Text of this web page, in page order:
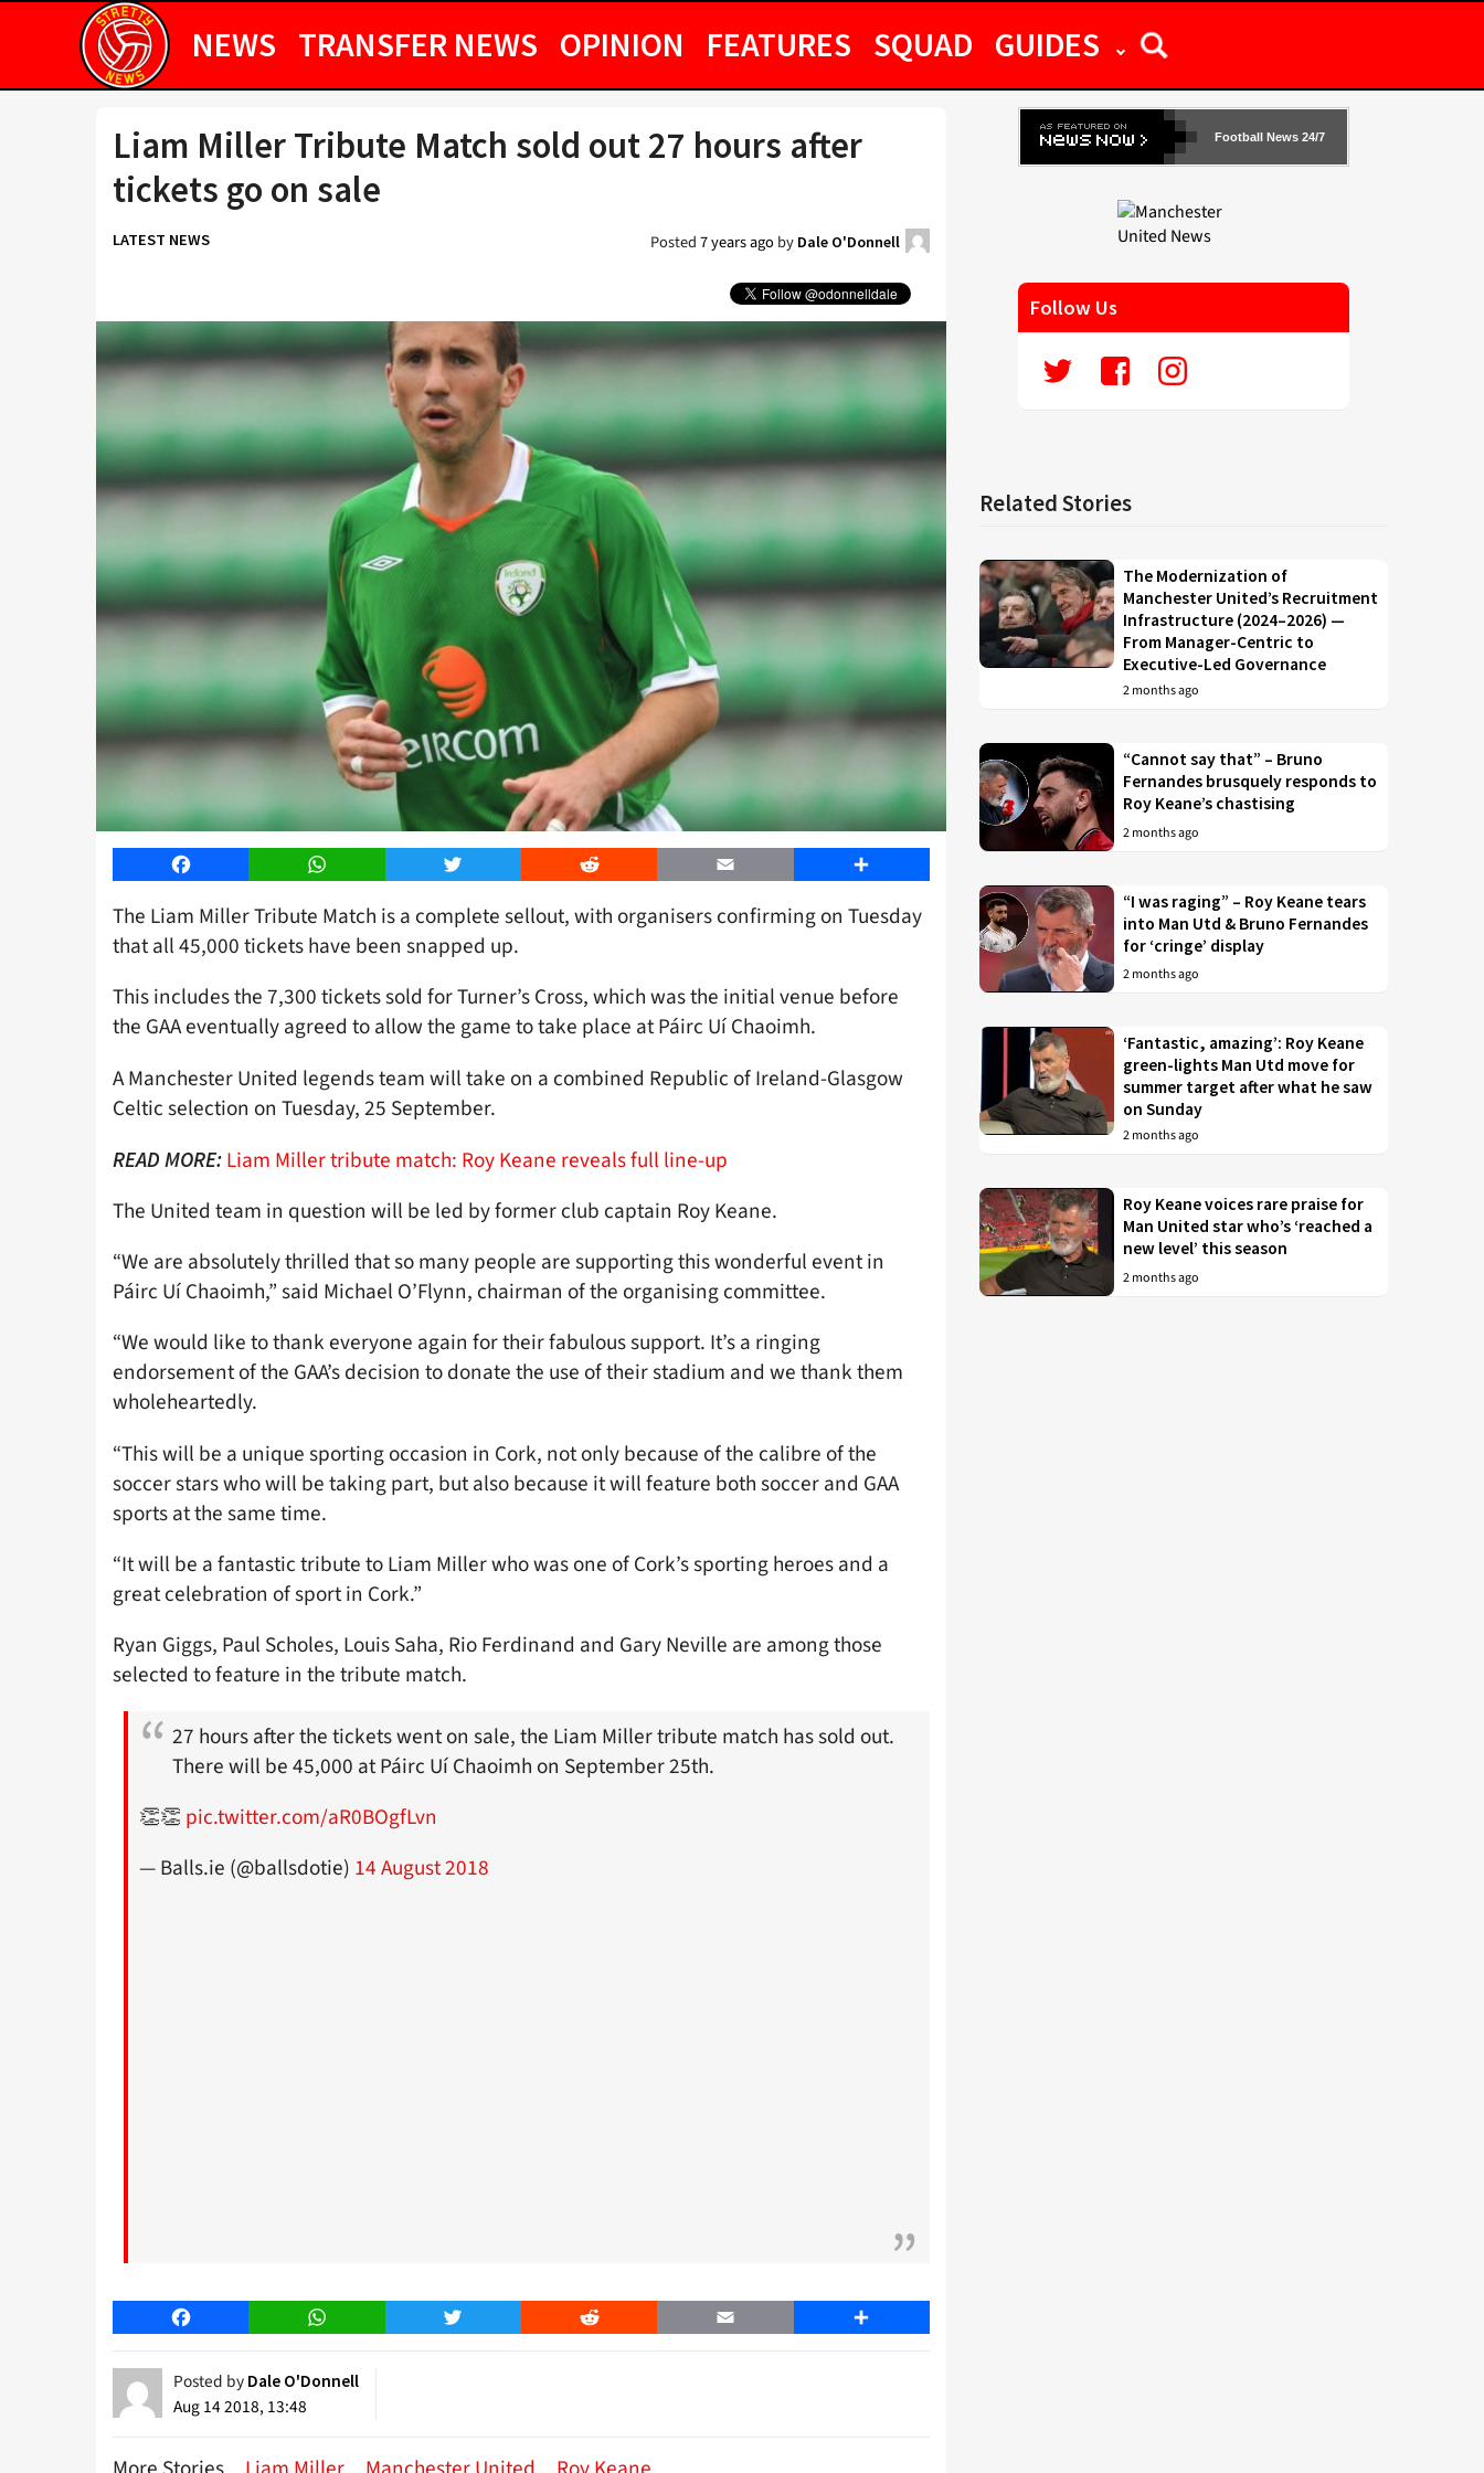
NEWS TRANSFER NEWS OPINION FEATURES SQUAD GUIDES
Liam Miller Tribute Match sold out 27 hours after
tickets go on sale
LATEST NEWS Posted7 years agoby Dale O'Donnell
Facebook WhatsApp Twitter Reddit Email Share
The Liam Miller Tribute Match is a complete sellout, with organisers confirming on Tuesday
that all 45,000 tickets have been snapped up.
This includes the 7,300 tickets sold for Turner’s Cross, which was the initial venue before
the GAA eventually agreed to allow the game to take place at Páirc Uí Chaoimh.
A Manchester United legends team will take on a combined Republic of Ireland-Glasgow
Celtic selection on Tuesday, 25 September.
READ MORE: Liam Miller tribute match: Roy Keane reveals full line-up
The United team in question will be led by former club captain Roy Keane.
“We are absolutely thrilled that so many people are supporting this wonderful event in
Páirc Uí Chaoimh,” said Michael O’Flynn, chairman of the organising committee.
“We would like to thank everyone again for their fabulous support. It’s a ringing
endorsement of the GAA’s decision to donate the use of their stadium and we thank them
wholeheartedly.
“This will be a unique sporting occasion in Cork, not only because of the calibre of the
soccer stars who will be taking part, but also because it will feature both soccer and GAA
sports at the same time.
“It will be a fantastic tribute to Liam Miller who was one of Cork’s sporting heroes and a
great celebration of sport in Cork.”
Ryan Giggs, Paul Scholes, Louis Saha, Rio Ferdinand and Gary Neville are among those
selected to feature in the tribute match.
27 hours after the tickets went on sale, the Liam Miller tribute match has sold out.
There will be 45,000 at Páirc Uí Chaoimh on September 25th.
👏👏 pic.twitter.com/aR0BOgfLvn
— Balls.ie (@ballsdotie) 14 August 2018
Facebook WhatsApp Twitter Reddit Email Share
Posted by Dale O'Donnell
Aug 14 2018, 13:48
Football News 24/7
Follow Us
Related Stories
The Modernization of
Manchester United’s Recruitment
Infrastructure (2024–2026) —
From Manager-Centric to
Executive-Led Governance
2 months ago
“Cannot say that” – Bruno
Fernandes brusquely responds to
Roy Keane’s chastising
2 months ago
“I was raging” – Roy Keane tears
into Man Utd & Bruno Fernandes
for ‘cringe’ display
2 months ago
‘Fantastic, amazing’: Roy Keane
green-lights Man Utd move for
summer target after what he saw
on Sunday
2 months ago
Roy Keane voices rare praise for
Man United star who’s ‘reached a
new level’ this season
2 months ago